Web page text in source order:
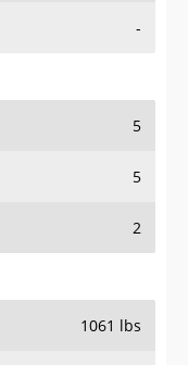
-
5
5
2
1061 lbs